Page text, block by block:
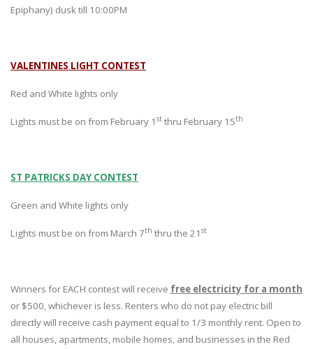
Epiphany) dusk till 10:00PM
VALENTINES LIGHT CONTEST
Red and White lights only
Lights must be on from February 1 st thru February 15th
ST PATRICKS DAY CONTEST
Green and White lights only
Lights must be on from March 7th thru the 21 st
Winners for EACH contest will receive free electricity for a month
or $500, whichever is less. Renters who do not pay electric bill
directly will receive cash payment equal to 1/3 monthly rent. Open to
all houses, apartments, mobile homes, and businesses in the Red